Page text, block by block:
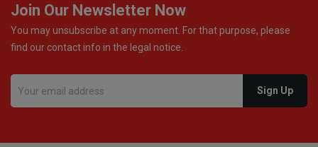
Join Our Newsletter Now
You may unsubscribe at any moment. For that purpose, please
find our contact info in the legal notice.